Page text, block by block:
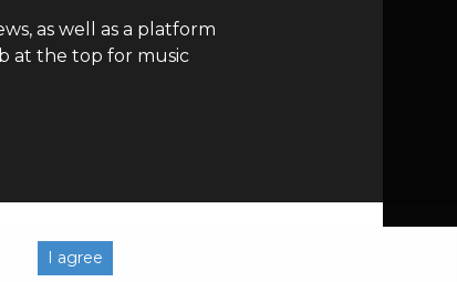
as well as a platform
at the top for music
I agree